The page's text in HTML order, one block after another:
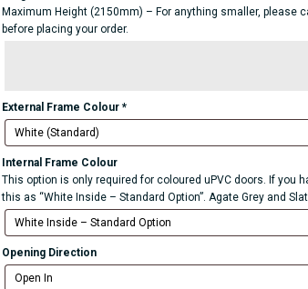
Maximum Height (2150mm) – For anything smaller,
before placing your order.
External Frame Colour *
Internal Frame Colour
This option is only required for coloured uPVC doors. If you
this as “White Inside – Standard Option”. Agate Grey and
Opening Direction